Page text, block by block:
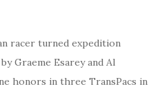
racer turned expedition
Graeme Esarey and Al
honors in three TransPacs in